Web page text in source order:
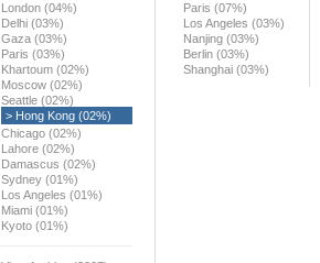
London (04%)
Delhi (03%)
Gaza (03%)
Paris (03%)
Khartoum (02%)
Moscow (02%)
Seattle (02%)
> Hong Kong (02%)
Chicago (02%)
Lahore (02%)
Damascus (02%)
Sydney (01%)
Los Angeles (01%)
Miami (01%)
Kyoto (01%)
Paris (07%)
Los Angeles (03%)
Nanjing (03%)
Berlin (03%)
Shanghai (03%)